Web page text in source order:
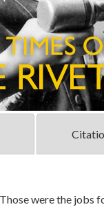
were the